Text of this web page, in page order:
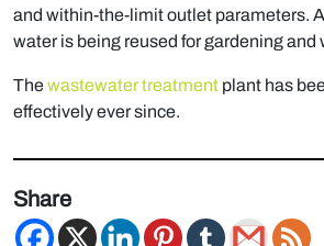
and within-the-limit outlet parameters. A
water is being reused for gardening and
Thewastewater treatment plant has
effectively ever since.
Share